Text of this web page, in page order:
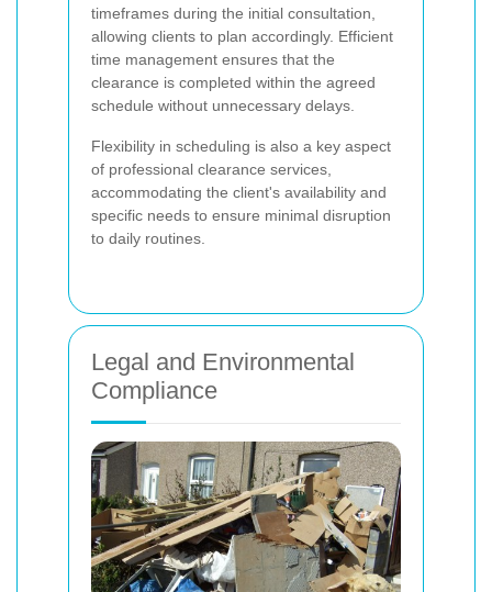
timeframes during the initial consultation,
allowing clients to plan accordingly. Efficient
time management ensures that the
clearance is completed within the agreed
schedule without unnecessary delays.
Flexibility in scheduling is also a key aspect
of professional clearance services,
accommodating the client's availability and
specific needs to ensure minimal disruption
to daily routines.
Legal and Environmental
Compliance